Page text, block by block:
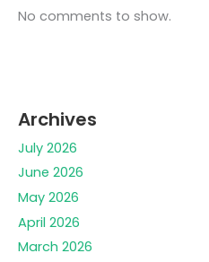
No comments to show.
Archives
July 2026
June 2026
May 2026
April 2026
March 2026